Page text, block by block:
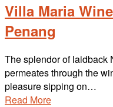
Villa Maria
Penang
The splendor of laidback
permeates through the
pleasure sipping on…
Read More